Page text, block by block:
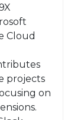
Cloud
projects
on